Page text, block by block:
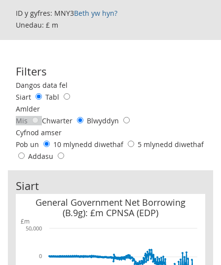
ID y gyfres: MNY3Beth yw hyn?
Unedau: £ m
Filters
Use these filters to interact with the following chart of data.
Dangos data fel
Siart
Tabl
Amlder
Mis
Chwarter
Blwyddyn
Cyfnod amser
Pob un
10 mlynedd diwethaf
5 mlynedd diwethaf
Addasu
Siart
£m
General Government Net Borrowing
(B.9g): £m CPNSA (EDP)
General Government Net Borrowing (B.9g): £m CPNSA (EDP)
0
50,000